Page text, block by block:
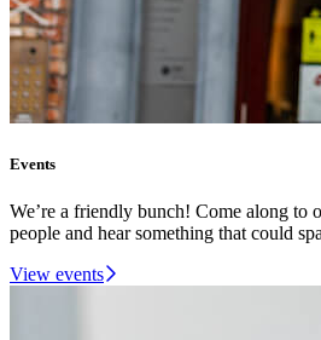
Events
We’re a friendly bunch! Come along to
people and hear something that could
View events